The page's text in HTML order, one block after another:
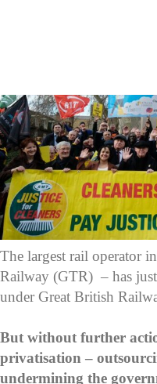
The largest rail operator
Railway (GTR) – has
under Great British
But without further
privatisation –
undermining the